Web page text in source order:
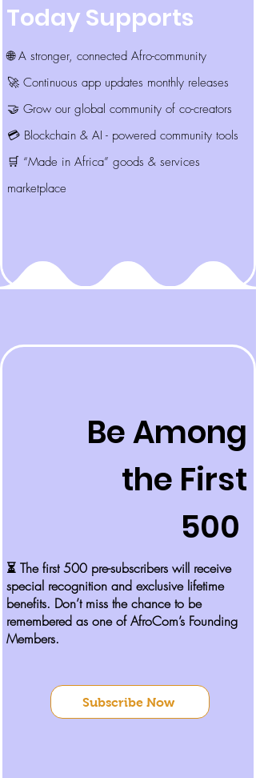
Today Supports
🌐 A stronger, connected Afro-community​​​​​​​​​​​​​​​​​​
🚀 Continuous app updates monthly releases
🤝 Grow our global community of co-creators
💳 Blockchain & AI - powered community tools
🛒 “Made in Africa” goods & services
marketplace
Be Among
the First
500
​​​​⏳ The first 500 pre-subscribers will receive
special recognition and exclusive lifetime
benefits. Don’t miss the chance to be
remembered as one of AfroCom’s Founding
Members.​
Subscribe Now